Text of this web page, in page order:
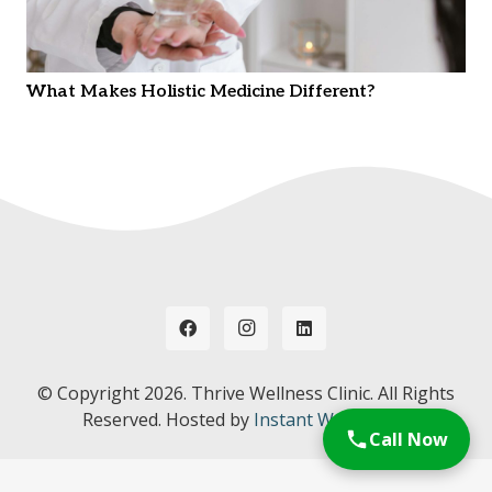
What Makes Holistic Medicine Different?
© Copyright 2026. Thrive Wellness Clinic. All Rights
Reserved. Hosted by Instant Web Tools.
Call Now